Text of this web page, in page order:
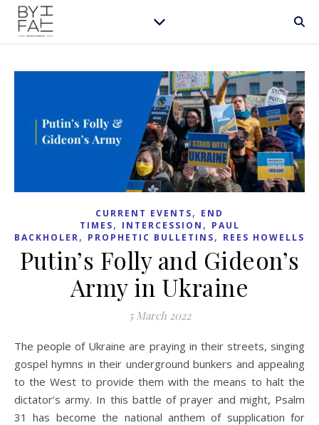
CURRENT EVENTS, END
TIMES, INTERCESSION , PAUL
BACKHOLER, PROPHETIC BULLETINS, REES HOWELLS
Putin’s Folly and Gideon’s
Army in Ukraine
5 March 2022
The people of Ukraine are praying in their streets, singing
gospel hymns in their underground bunkers and appealing
to the West to provide them with the means to halt the
dictator’s army. In this battle of prayer and might, Psalm
31 has become the national anthem of supplication for